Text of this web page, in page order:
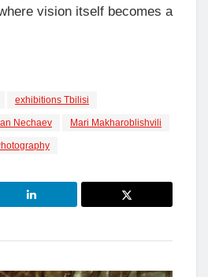
vision itself becomes a
exhibitions Tbilisi
Nechaev Mari Makharoblishvili